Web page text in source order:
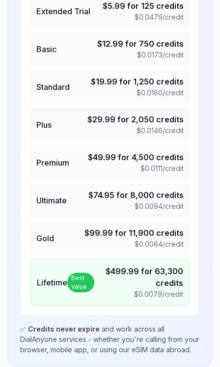
Extended Trial
$5.99 for 125 credits
$0.0479/credit
Basic
$12.99 for 750 credits
$0.0173/credit
Standard
$19.99 for 1,250 credits
$0.0160/credit
Plus
$29.99 for 2,050 credits
$0.0146/credit
Premium
$49.99 for 4,500 credits
$0.0111/credit
Ultimate
$74.95 for 8,000 credits
$0.0094/credit
Gold
$99.99 for 11,900 credits
$0.0084/credit
Lifetime Best
Value
$499.99 for 63,300
credits
$0.0079/credit
✅ Credits never expire and work across all
DialAnyone services - whether you're calling from your
browser, mobile app, or using our eSIM data abroad.